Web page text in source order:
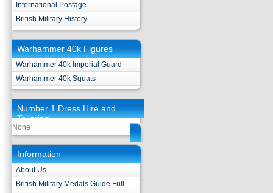
International Postage
British Military History
Warhammer 40k Figures
Warhammer 40k Imperial Guard
Warhammer 40k Squats
Number 1 Dress Hire and
Tailoring
None
Information
About Us
British Military Medals Guide Full